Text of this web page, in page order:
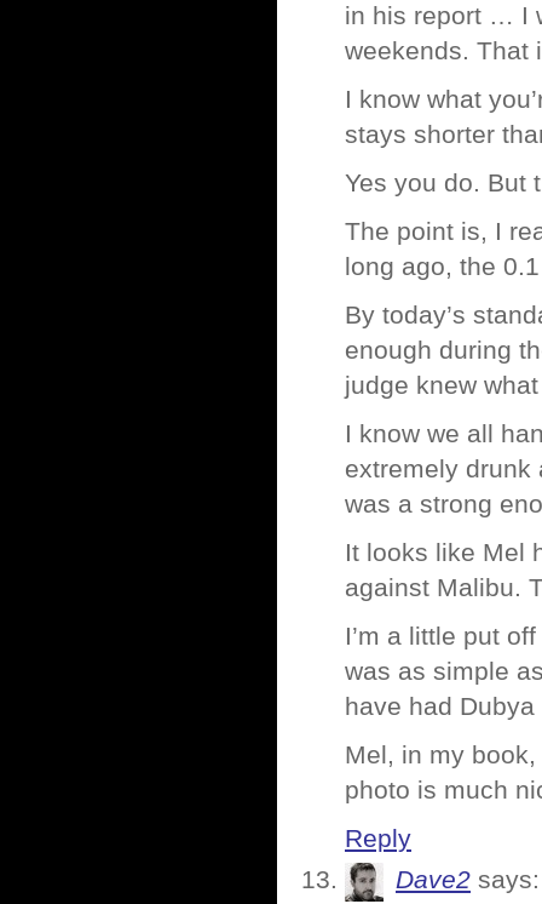
in his report … I
weekends. That
I know what
stays shorter
Yes you do. But
The point is, I
long ago, the
By today’s
enough during
judge knew
I know we all
extremely drunk
was a strong
It looks like Mel
against Malibu.
I’m a little put
was as simple
have had
Mel, in my
photo is much
Reply
Dave2 says: